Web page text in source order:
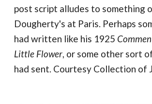
post script alludes to something
Dougherty's at Paris. Perhaps
had written like his 1925
Little Flower, or some other sort
had sent. Courtesy Collection of